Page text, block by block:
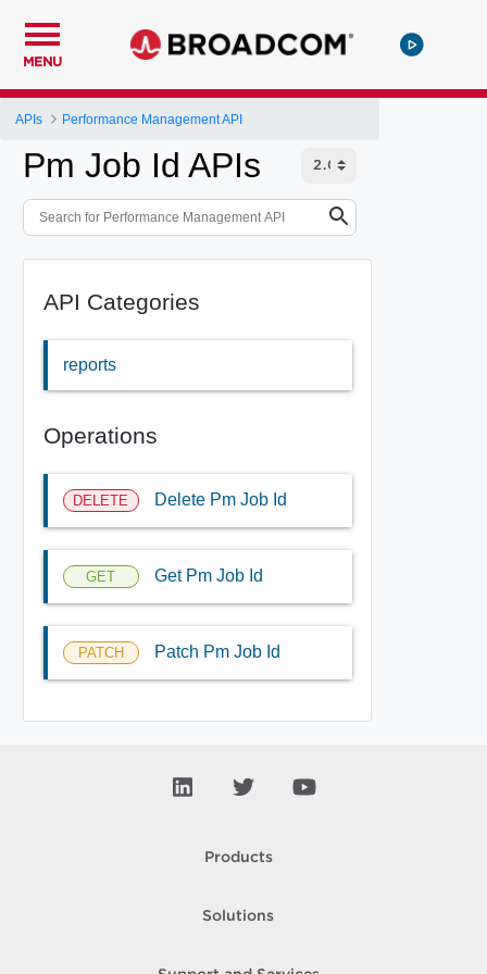
MENU
APIs Performance Management API
Pm Job Id APIs
API Categories
reports
Operations
DELETE Delete Pm Job Id
GET Get Pm Job Id
PATCH Patch Pm Job Id
Products
Solutions